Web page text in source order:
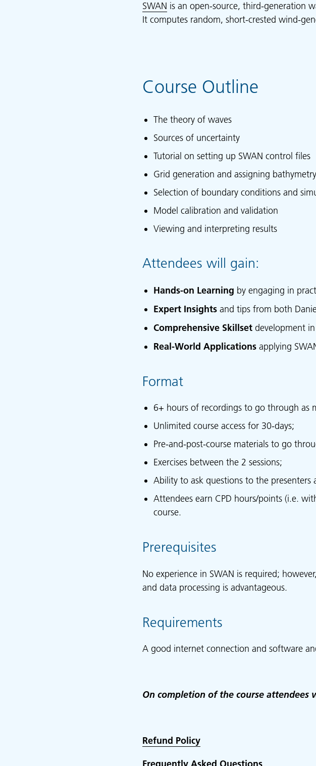
SWAN is an open-source, third-generation
It computes random, short-crested wind-
Course Outline
The theory of waves
Sources of uncertainty
Tutorial on setting up SWAN control files
Grid generation and assigning bathymetry
Selection of boundary conditions and
Model calibration and validation
Viewing and interpreting results
Attendees will gain:
Hands-on Learning by engaging in
Expert Insights and tips from both
Comprehensive Skillset development
Real-World Applicationsapplying
Format
6+ hours of recordings to go through as
Unlimited course access for 30-days;
Pre-and-post-course materials to go
Exercises between the 2 sessions;
Ability to ask questions to the
Attendees earn CPD hours/points (i.e.
course.
Prerequisites
No experience in SWAN is required;
and data processing is advantageous.
Requirements
A good internet connection and software
On completion of the course
Refund Policy